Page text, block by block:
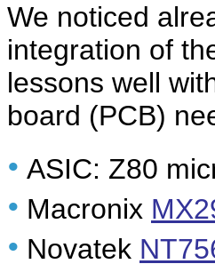
We noticed
integration of
lessons well
board (PCB)
• ASIC: Z80
• Macronix
• Novatek